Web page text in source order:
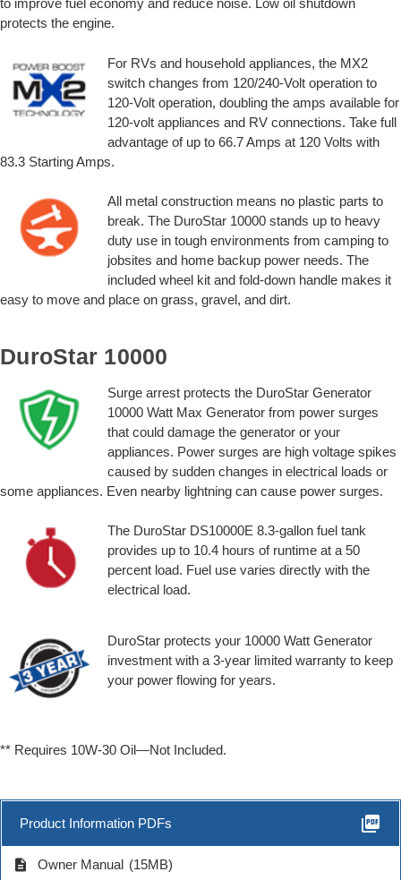
to improve fuel economy and reduce noise. Low oil shutdown
protects the engine.
For RVs and household appliances, the MX2
switch changes from 120/240-Volt operation to
120-Volt operation, doubling the amps available for
120-volt appliances and RV connections. Take full
advantage of up to 66.7 Amps at 120 Volts with
83.3 Starting Amps.
All metal construction means no plastic parts to
break. The DuroStar 10000 stands up to heavy
duty use in tough environments from camping to
jobsites and home backup power needs. The
included wheel kit and fold-down handle makes it
easy to move and place on grass, gravel, and dirt.
DuroStar 10000
Surge arrest protects the DuroStar Generator
10000 Watt Max Generator from power surges
that could damage the generator or your
appliances. Power surges are high voltage spikes
caused by sudden changes in electrical loads or
some appliances. Even nearby lightning can cause power surges.
The DuroStar DS10000E 8.3-gallon fuel tank
provides up to 10.4 hours of runtime at a 50
percent load. Fuel use varies directly with the
electrical load.
DuroStar protects your 10000 Watt Generator
investment with a 3-year limited warranty to keep
your power flowing for years.
** Requires 10W-30 Oil—Not Included.
Product Information PDFs picture_as_pdf
description Owner Manual (15MB)